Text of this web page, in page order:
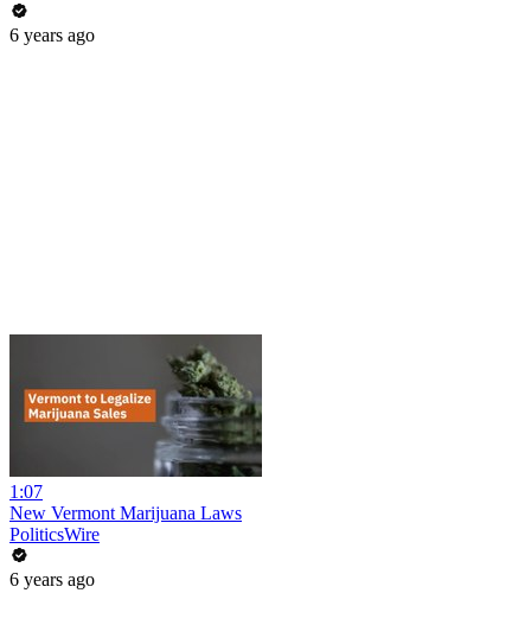
6 years ago
1:07
New Vermont Marijuana Laws
PoliticsWire
6 years ago